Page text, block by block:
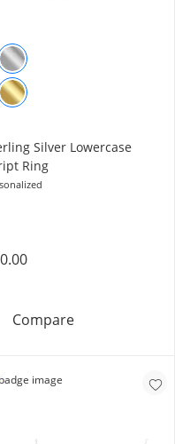
Two Name
Silver Lowercase
Ring
CompareSterling Silver